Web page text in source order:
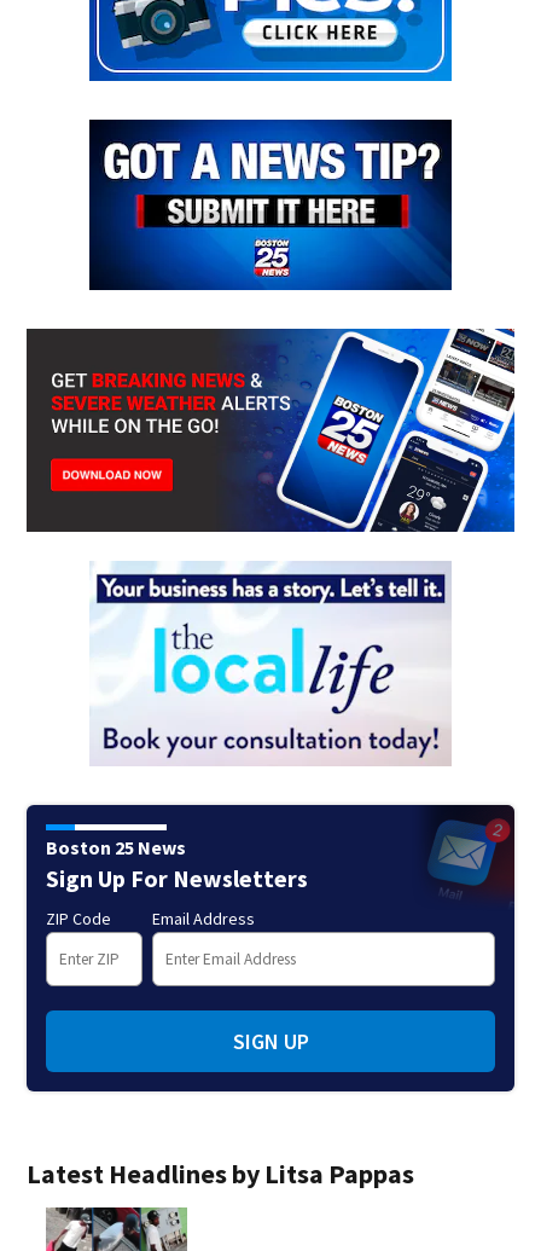
Latest Headlines by Litsa Pappas
Boston 25 News
Sign Up For Newsletters
ZIP Code Email Address
SIGN UP